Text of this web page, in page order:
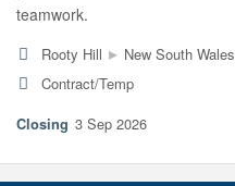
teamwork.
Rooty Hill ▸ New South Wales
Contract/Temp
3 Sep 2026